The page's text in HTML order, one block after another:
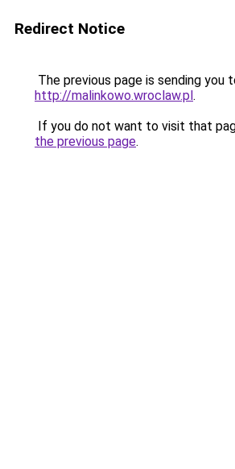
Redirect Notice
The previous page is sending you
http://malinkowo.wroclaw.pl.
If you do not want to visit that
the previous page.